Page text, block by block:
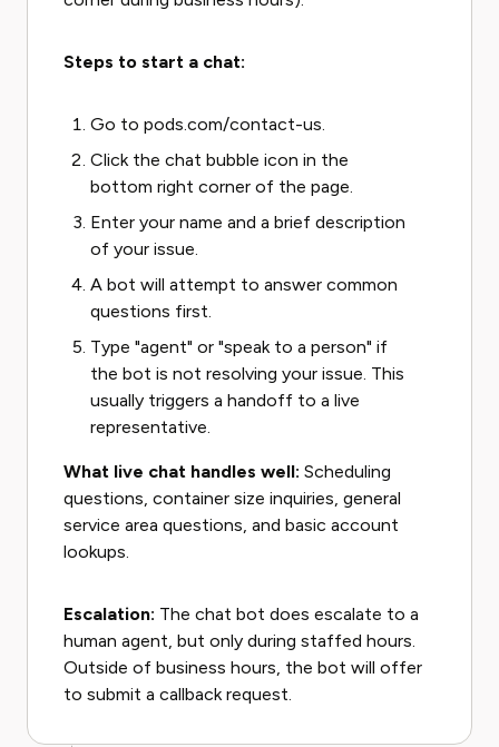
Steps to start a chat:
Go to pods.com/contact-us.
Click the chat bubble icon in the
bottom right corner of the page.
Enter your name and a brief description
of your issue.
A bot will attempt to answer common
questions first.
Type "agent" or "speak to a person" if
the bot is not resolving your issue. This
usually triggers a handoff to a live
representative.
What live chat handles well: Scheduling
questions, container size inquiries, general
service area questions, and basic account
lookups.
Escalation: The chat bot does escalate to a
human agent, but only during staffed hours.
Outside of business hours, the bot will offer
to submit a callback request.